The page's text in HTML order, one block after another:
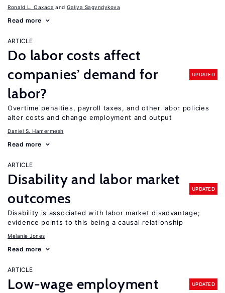
Ronald L. Oaxaca Galiya Sagyndykova
Read more
ARTICLE
Do labor costs affect
companies’ demand for
labor?
UPDATED
Overtime penalties, payroll taxes, and other labor policies
alter costs and change employment and output
Daniel S. Hamermesh
Read more
ARTICLE
Disability and labor market
outcomes
UPDATED
Disability is associated with labor market disadvantage;
evidence points to this being a causal relationship
Melanie Jones
Read more
ARTICLE
Low-wage employment UPDATED